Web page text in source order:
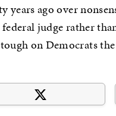
years ago over
judge rather
on Democrats